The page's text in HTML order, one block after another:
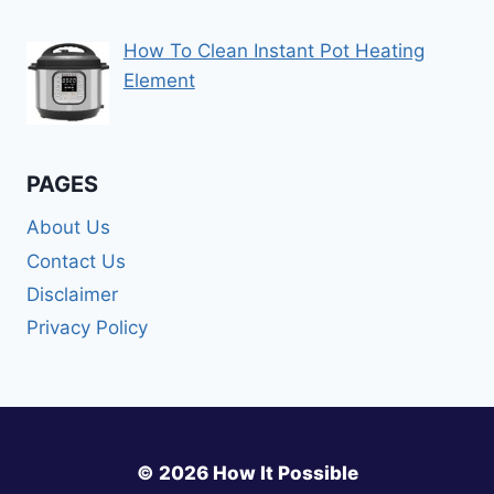
How To Clean Instant Pot Heating
Element
PAGES
About Us
Contact Us
Disclaimer
Privacy Policy
© 2026 How It Possible